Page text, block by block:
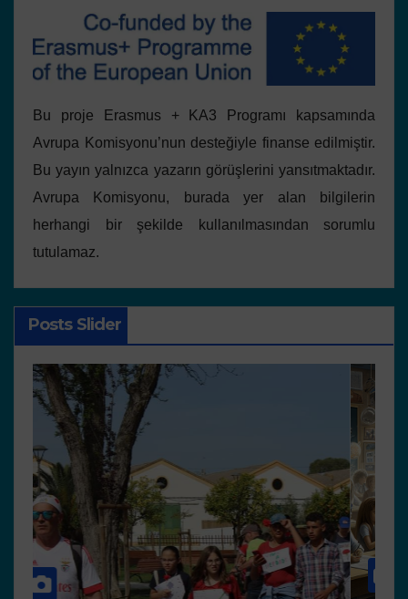
Bu proje Erasmus + KA3 Programı kapsamında
Avrupa Komisyonu’nun desteğiyle finanse edilmiştir.
Bu yayın yalnızca yazarın görüşlerini yansıtmaktadır.
Avrupa Komisyonu, burada yer alan bilgilerin
herhangi bir şekilde kullanılmasından sorumlu
tutulamaz.
Posts Slider